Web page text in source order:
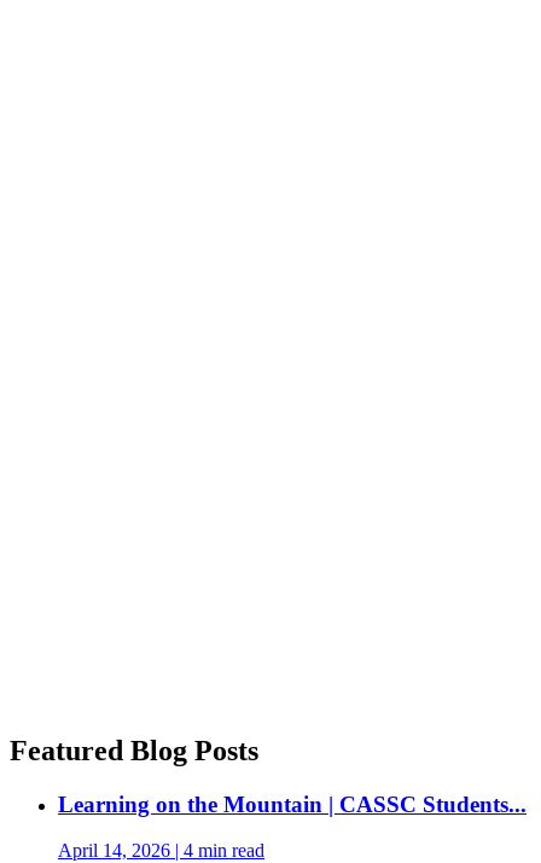
Featured Blog Posts
Learning on the Mountain | CASSC Students...
April 14, 2026 | 4 min read